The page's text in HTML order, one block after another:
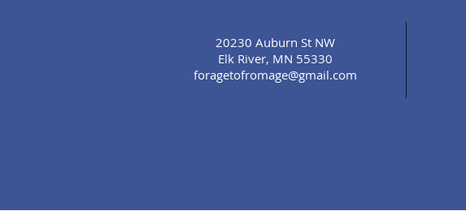
20230 Auburn St NW
Elk River, MN 55330
foragetofromage@gmail.com